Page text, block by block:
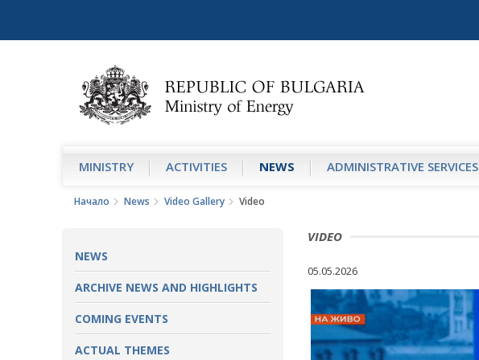
MINISTRY АCTIVITIES NEWS ADMINISTRATIVE SERVICES
Начало News Video Gallery Video
NEWS
ARCHIVE NEWS AND HIGHLIGHTS
COMING EVENTS
ACTUAL THEMES
VIDEO
05.05.2026